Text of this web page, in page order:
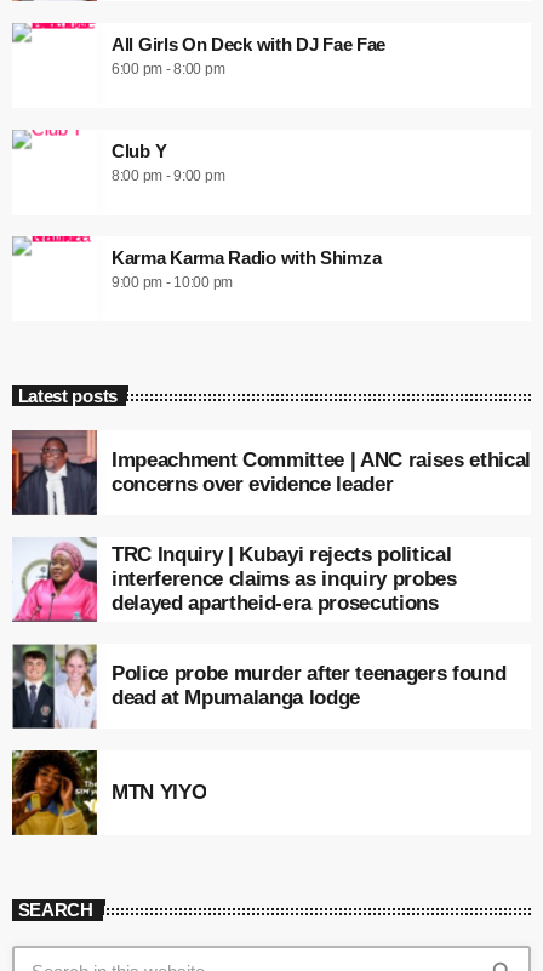
All Girls On Deck with DJ Fae Fae
6:00 pm - 8:00 pm
Club Y
8:00 pm - 9:00 pm
Karma Karma Radio with Shimza
9:00 pm - 10:00 pm
Latest posts
Impeachment Committee | ANC raises ethical
concerns over evidence leader
TRC Inquiry | Kubayi rejects political
interference claims as inquiry probes
delayed apartheid-era prosecutions
Police probe murder after teenagers found
dead at Mpumalanga lodge
MTN YIYO
SEARCH